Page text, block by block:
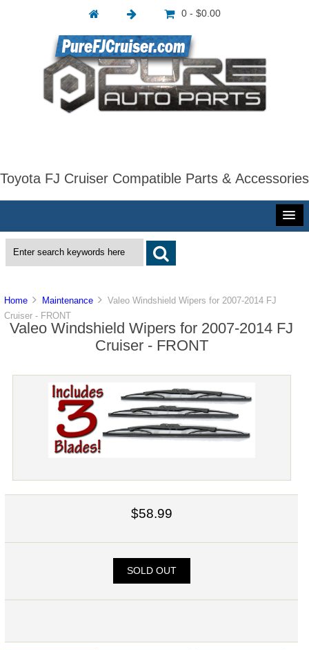
0 - $0.00
Toyota FJ Cruiser Compatible Parts & Accessories
Home Maintenance
Valeo Windshield Wipers for 2007-2014 FJ
Cruiser - FRONT
Valeo Windshield Wipers for 2007-2014 FJ
Cruiser - FRONT
$58.99
SOLD OUT